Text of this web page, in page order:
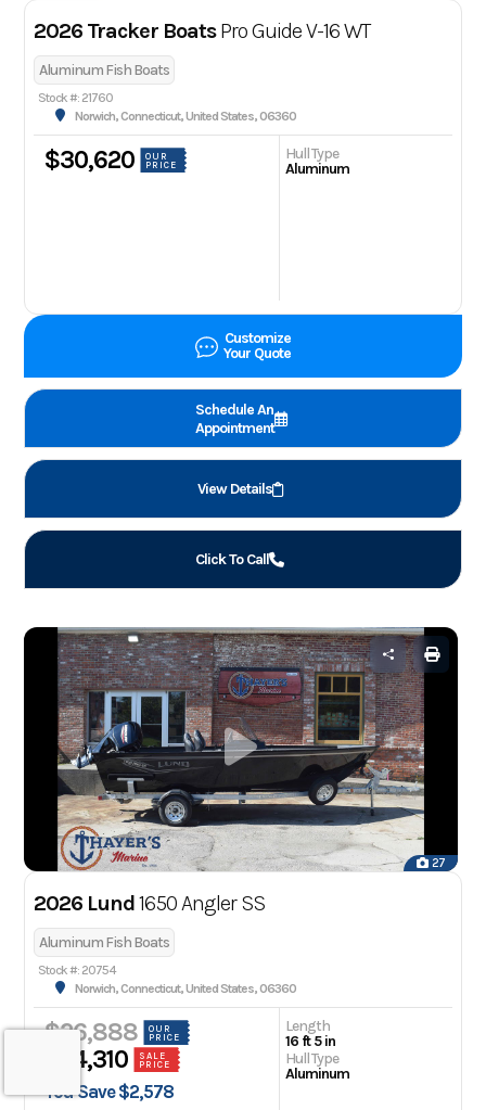
2026 Tracker BoatsPro Guide V-16 WT
Aluminum Fish Boats
Stock #: 21760
Norwich, Connecticut, United States, 06360
$30,620
OUR
PRICE
Hull Type
Aluminum
Customize
Your Quote
Schedule An
Appointment
View Details
Click To Call
27
2026 Lund1650 Angler SS
Aluminum Fish Boats
Stock #: 20754
Norwich, Connecticut, United States, 06360
$26,888
OUR
PRICE
$24,310
SALE
PRICE
You Save $2,578
Length
16 ft 5 in
Hull Type
Aluminum